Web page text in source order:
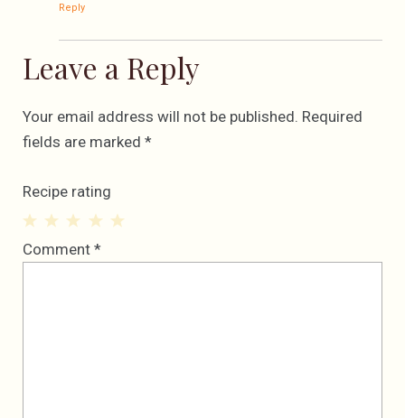
Reply
Leave a Reply
Your email address will not be published. Required
fields are marked *
Recipe rating
4
3
2
1
Comment *